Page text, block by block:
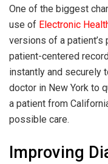
One of the biggest
use of Electronic
versions of a patient’s
patient-centered
instantly and securely
doctor in New York to
a patient from
possible care.
Improving